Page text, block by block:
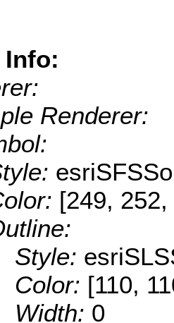
Info:
Renderer:
[249,
Style:
Color: [110,
Width: 0